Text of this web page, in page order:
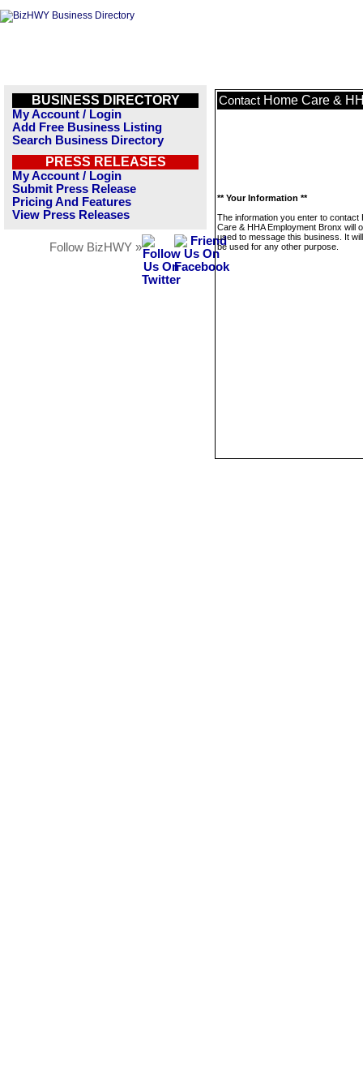
BUSINESS DIRECTORY
My Account / Login
Add Free Business Listing
Search Business Directory
PRESS RELEASES
My Account / Login
Submit Press Release
Pricing And Features
View Press Releases
Follow BizHWY »
Contact Home Care &
** Your Information **
The information you enter to contact
Care & HHA Employment Bronx will
used to message this business. It
be used for any other purpose.